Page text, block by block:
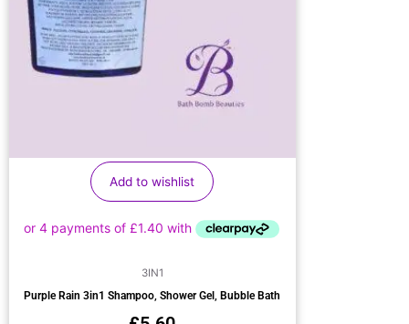
Add to wishlist
3IN1
Purple Rain 3in1 Shampoo, Shower Gel, Bubble Bath